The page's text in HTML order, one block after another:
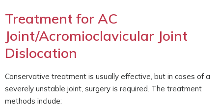
Treatment for AC
Joint/Acromioclavicular Joint
Dislocation
Conservative treatment is usually effective, but in cases of a
severely unstable joint, surgery is required. The treatment
methods include: